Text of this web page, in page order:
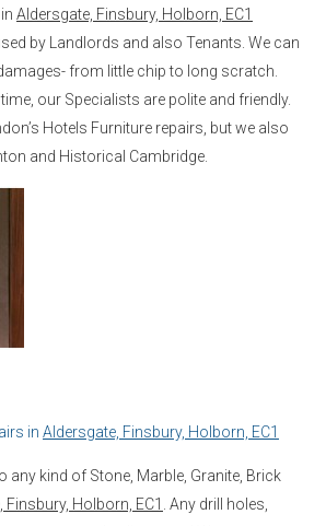
Aldersgate, Finsbury, Holborn, EC1
by Landlords and also Tenants. We can
from little chip to long scratch.
our Specialists are polite and friendly.
Hotels Furniture repairs, but we also
and Historical Cambridge.
in Aldersgate, Finsbury, Holborn, EC1
any kind of Stone, Marble, Granite, Brick
Finsbury, Holborn, EC1
. Any drill holes,